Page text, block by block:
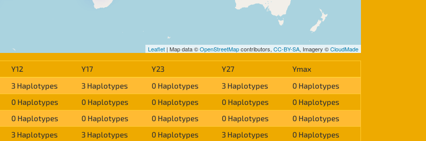
Leaflet | Map data ©OpenStreetMapcontributors, CC-BY-SA, Imagery ©CloudMade
Y12 Y17 Y23 Y27
Ymax
3 Haplotypes 3 Haplotypes 0 Haplotypes 3 Haplotypes
0 Haplotypes
0 Haplotypes 0 Haplotypes 0 Haplotypes 0 Haplotypes
0 Haplotypes
0 Haplotypes 0 Haplotypes 0 Haplotypes 0 Haplotypes
0 Haplotypes
3 Haplotypes 3 Haplotypes 0 Haplotypes 3 Haplotypes 0 Haplotypes